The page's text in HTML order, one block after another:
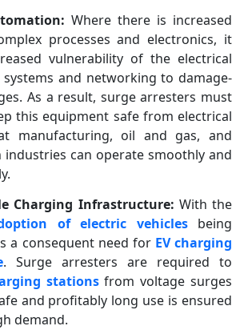
Where there is increased
processes and electronics, it
vulnerability of the electrical
and networking to damage-
As a result, surge arresters must
this equipment safe from electrical
manufacturing, oil and gas, and
can operate smoothly and
Charging Infrastructure: With the
of electric vehiclesbeing
a consequent need for EV charging
. Surge arresters are required to
stationsfrom voltage surges
and profitably long use is ensured
demand.